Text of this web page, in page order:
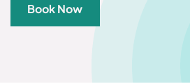
Book Now